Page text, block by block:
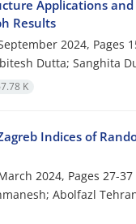
Applications
Results
2024, Pages
Dutta; Sanghita
K
Indices of
2024, Pages 27-37
Abolfazl